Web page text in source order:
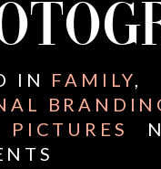
IN FAMILY,
PICTURES